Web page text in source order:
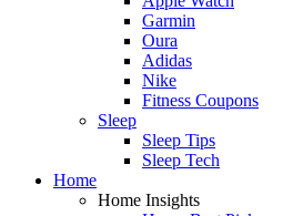
Garmin
Oura
Adidas
Nike
Fitness Coupons
Sleep
Sleep Tips
Sleep Tech
Home
Home Insights